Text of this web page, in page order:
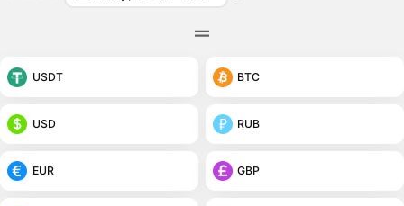
USDT BTC
USD RUB
EUR GBP